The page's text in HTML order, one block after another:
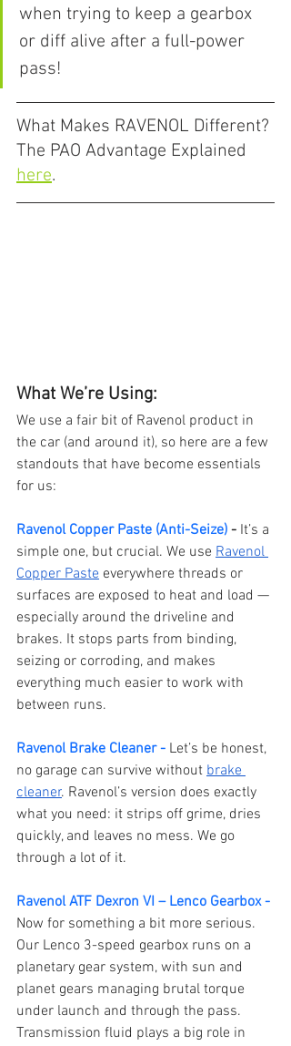
when trying to keep a gearbox
or diff alive after a full-power
pass!
What Makes RAVENOL Different?
The PAO Advantage Explained
here.
What We’re Using:
We use a fair bit of Ravenol product in
the car (and around it), so here are a few
standouts that have become essentials
for us:
Ravenol Copper Paste (Anti-Seize) - It’s a
simple one, but crucial. We use Ravenol
Copper Paste everywhere threads or
surfaces are exposed to heat and load —
especially around the driveline and
brakes. It stops parts from binding,
seizing or corroding, and makes
everything much easier to work with
between runs.
Ravenol Brake Cleaner - Let’s be honest,
no garage can survive without brake
cleaner. Ravenol’s version does exactly
what you need: it strips off grime, dries
quickly, and leaves no mess. We go
through a lot of it.
Ravenol ATF Dexron VI – Lenco Gearbox -
Now for something a bit more serious.
Our Lenco 3-speed gearbox runs on a
planetary gear system, with sun and
planet gears managing brutal torque
under launch and through the pass.
Transmission fluid plays a big role in